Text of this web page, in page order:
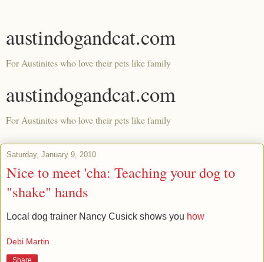
austindogandcat.com
For Austinites who love their pets like family
austindogandcat.com
For Austinites who love their pets like family
Saturday, January 9, 2010
Nice to meet 'cha: Teaching your dog to
"shake" hands
Local dog trainer Nancy Cusick shows you how
Debi Martin